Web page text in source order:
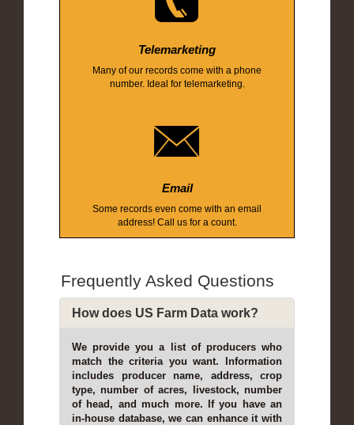
Telemarketing
Many of our records come with a phone
number. Ideal for telemarketing.
Email
Some records even come with an email
address! Call us for a count.
Frequently Asked Questions
How does US Farm Data work?
We provide you a list of producers who
match the criteria you want. Information
includes producer name, address, crop
type, number of acres, livestock, number
of head, and much more. If you have an
in-house database, we can enhance it with